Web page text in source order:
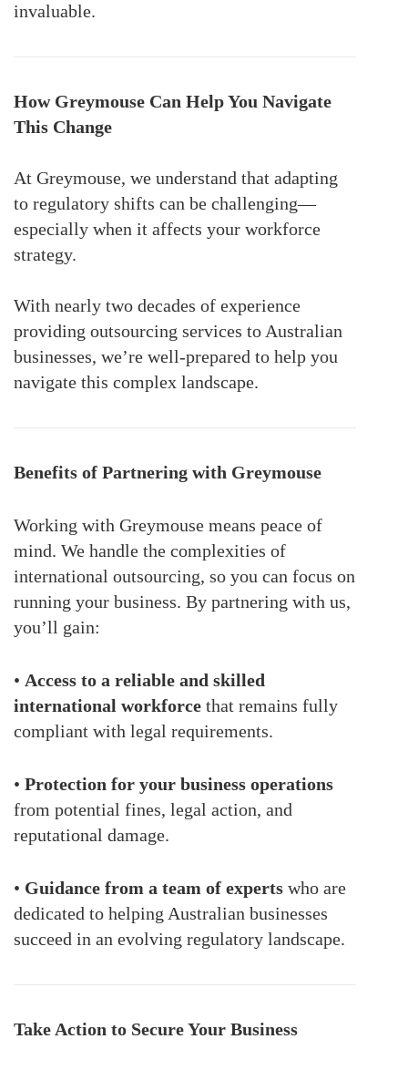
invaluable.
How Greymouse Can Help You Navigate
This Change
At Greymouse, we understand that adapting
to regulatory shifts can be challenging—
especially when it affects your workforce
strategy.
With nearly two decades of experience
providing outsourcing services to Australian
businesses, we’re well-prepared to help you
navigate this complex landscape.
Benefits of Partnering with Greymouse
Working with Greymouse means peace of
mind. We handle the complexities of
international outsourcing, so you can focus on
running your business. By partnering with us,
you’ll gain:
• Access to a reliable and skilled
international workforce that remains fully
compliant with legal requirements.
• Protection for your business operations
from potential fines, legal action, and
reputational damage.
• Guidance from a team of experts who are
dedicated to helping Australian businesses
succeed in an evolving regulatory landscape.
Take Action to Secure Your Business